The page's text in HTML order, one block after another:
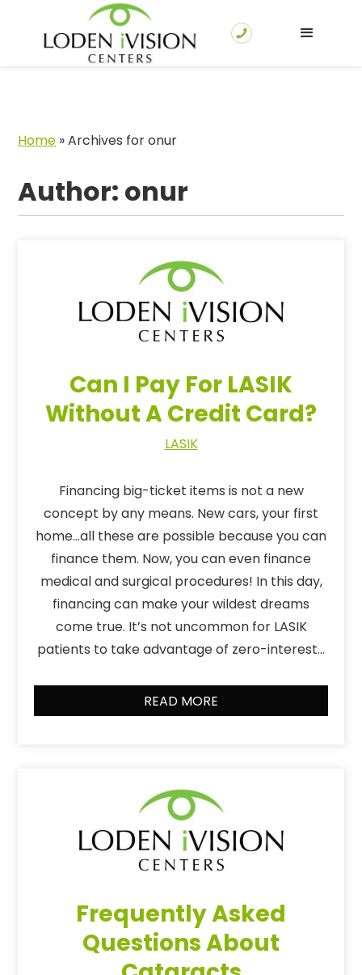
Home »Archives for onur
Author: onur
Can I Pay For LASIK
Without A Credit Card?
LASIK
Financing big-ticket items is not a new
concept by any means. New cars, your first
home…all these are possible because you can
finance them. Now, you can even finance
medical and surgical procedures! In this day,
financing can make your wildest dreams
come true. It’s not uncommon for LASIK
patients to take advantage of zero-interest…
READ MORE
Frequently Asked
Questions About